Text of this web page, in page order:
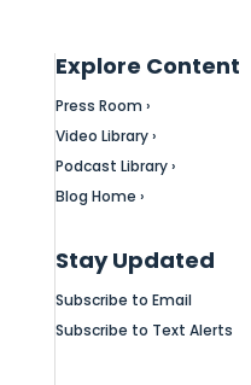
Explore Content
Press Room ›
Video Library ›
Podcast Library ›
Blog Home ›
Stay Updated
Subscribe to Email
Subscribe to Text Alerts